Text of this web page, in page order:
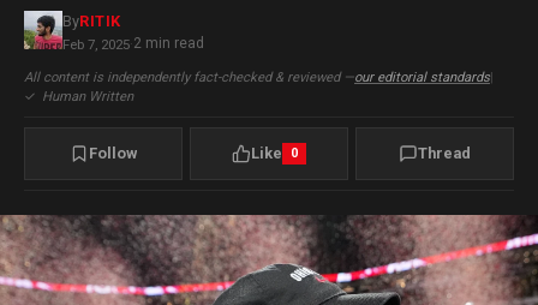
ByRITIK
Feb 7, 2025·2 min read
All content is independently fact-checked & reviewed —our editorial standards|
✓ Human Written
Follow Like 0 Thread